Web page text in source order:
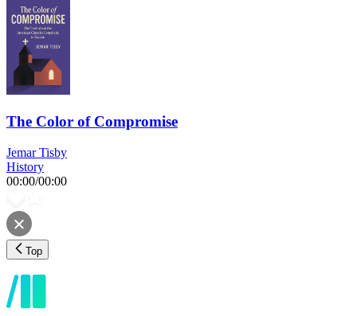
The Color of Compromise
Jemar Tisby
History
00:00/00:00
Top